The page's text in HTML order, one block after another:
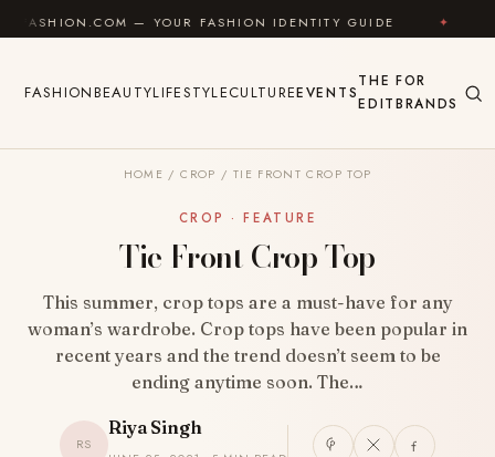
Skip to content
— YOUR FASHION IDENTITY GUIDE ✦ FEEL
FASHIONBEAUTYLIFESTYLECULTUREEVENTS
THE
EDIT
FOR
BRANDS
HOME / CROP / TIE FRONT CROP TOP
CROP · FEATURE
Tie Front Crop Top
This summer, crop tops are a must-have for any
woman’s wardrobe. Crop tops have been popular in
recent years and the trend doesn’t seem to be
ending anytime soon. The…
RS
Riya Singh